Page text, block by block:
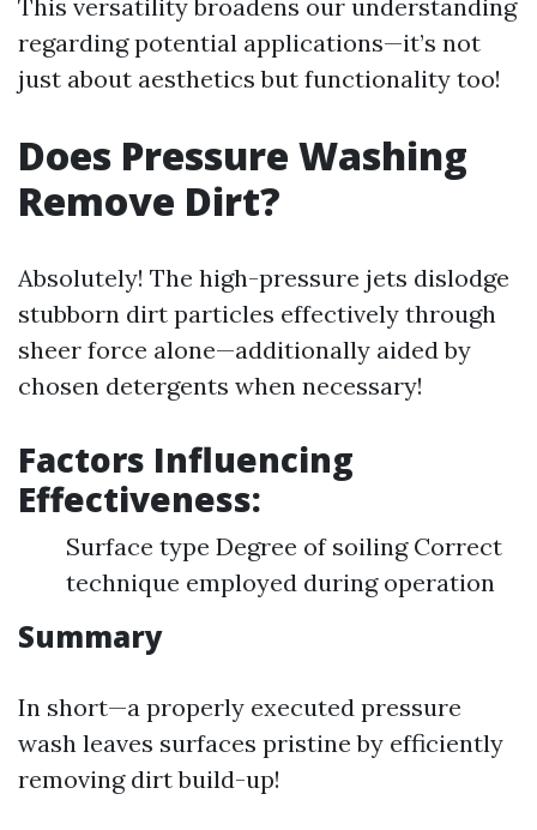
This versatility broadens our understanding
regarding potential applications—it’s not
just about aesthetics but functionality too!
Does Pressure Washing
Remove Dirt?
Absolutely! The high-pressure jets dislodge
stubborn dirt particles effectively through
sheer force alone—additionally aided by
chosen detergents when necessary!
Factors Influencing
Effectiveness:
Surface type Degree of soiling Correct
technique employed during operation
Summary
In short—a properly executed pressure
wash leaves surfaces pristine by efficiently
removing dirt build-up!